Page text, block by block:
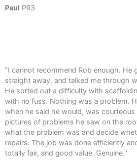
Paul PR3
"I cannot recommend Rob enough. He
straight away, and talked me through
He sorted out a difficulty with
with no fuss. Nothing was a problem.
when he said he would, was courteous
pictures of problems he saw on the
what the problem was and decide
repairs. The job was done efficiently
totally fair, and good value. Genuine."